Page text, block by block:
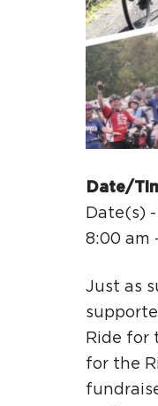
Date/
Date(s)
8:00 am
Just as
Ride for
for the